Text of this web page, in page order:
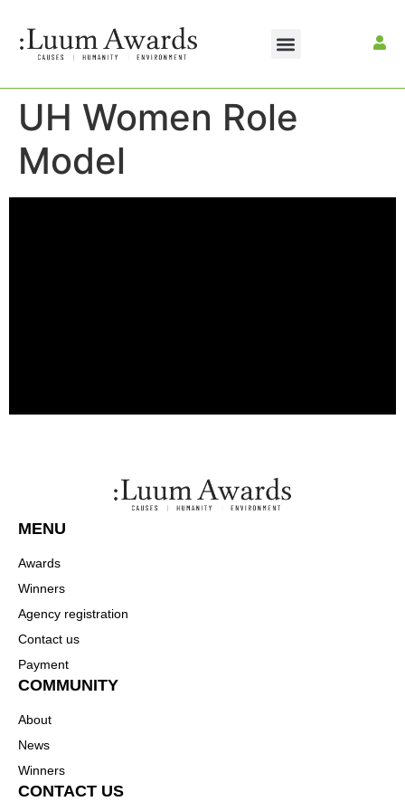
UH Women Role
Model
MENU
Awards
Winners
Agency registration
Contact us
Payment
COMMUNITY
About
News
Winners
CONTACT US